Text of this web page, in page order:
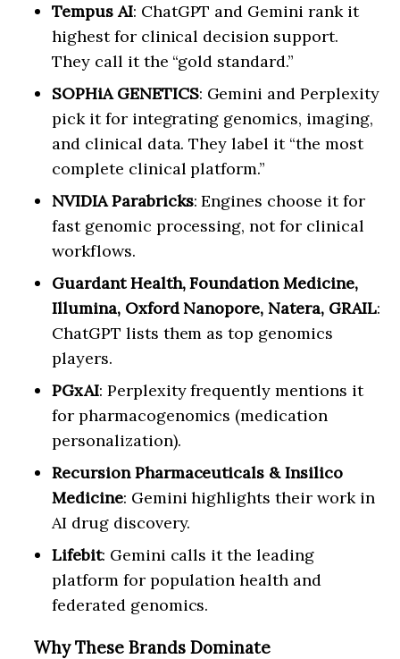
Tempus AI: ChatGPT and Gemini rank it
highest for clinical decision support.
They call it the “gold standard.”
SOPHiA GENETICS: Gemini and Perplexity
pick it for integrating genomics, imaging,
and clinical data. They label it “the most
complete clinical platform.”
NVIDIA Parabricks: Engines choose it for
fast genomic processing, not for clinical
workflows.
Guardant Health, Foundation Medicine,
Illumina, Oxford Nanopore, Natera, GRAIL:
ChatGPT lists them as top genomics
players.
PGxAI: Perplexity frequently mentions it
for pharmacogenomics (medication
personalization).
Recursion Pharmaceuticals & Insilico
Medicine: Gemini highlights their work in
AI drug discovery.
Lifebit: Gemini calls it the leading
platform for population health and
federated genomics.
Why These Brands Dominate